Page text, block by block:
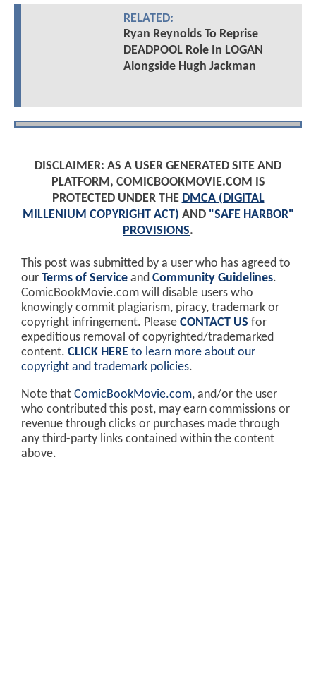
RELATED:
Ryan Reynolds To Reprise
DEADPOOL Role In LOGAN
Alongside Hugh Jackman
DISCLAIMER: AS A USER GENERATED SITE AND
PLATFORM, COMICBOOKMOVIE.COM IS
PROTECTED UNDER THE DMCA (DIGITAL
MILLENIUM COPYRIGHT ACT) AND "SAFE HARBOR"
PROVISIONS.
This post was submitted by a user who has agreed to
our Terms of Service and Community Guidelines.
ComicBookMovie.com will disable users who
knowingly commit plagiarism, piracy, trademark or
copyright infringement. Please CONTACT US for
expeditious removal of copyrighted/trademarked
content. CLICK HERE to learn more about our
copyright and trademark policies.
Note that ComicBookMovie.com, and/or the user
who contributed this post, may earn commissions or
revenue through clicks or purchases made through
any third-party links contained within the content
above.